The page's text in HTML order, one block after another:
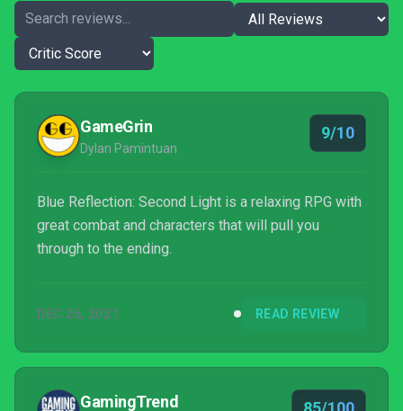
GameGrin
Dylan Pamintuan
9/10
Blue Reflection: Second Light is a relaxing RPG with
great combat and characters that will pull you
through to the ending.
DEC 26, 2021 READ REVIEW
GamingTrend